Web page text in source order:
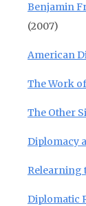
Benjamin
(2007)
American
The Work
The Other
Diplomacy
Relearning
Diplomatic